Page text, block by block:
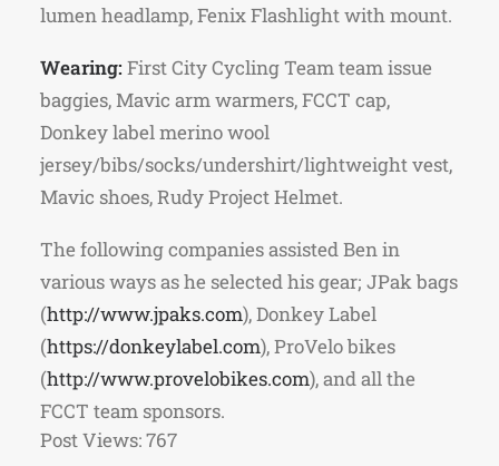
lumen headlamp, Fenix Flashlight with mount.
Wearing: First City Cycling Team team issue
baggies, Mavic arm warmers, FCCT cap,
Donkey label merino wool
jersey/bibs/socks/undershirt/lightweight vest,
Mavic shoes, Rudy Project Helmet.
The following companies assisted Ben in
various ways as he selected his gear; JPak bags
(http://www.jpaks.com), Donkey Label
(https://donkeylabel.com), ProVelo bikes
(http://www.provelobikes.com), and all the
FCCT team sponsors.
Post Views:767